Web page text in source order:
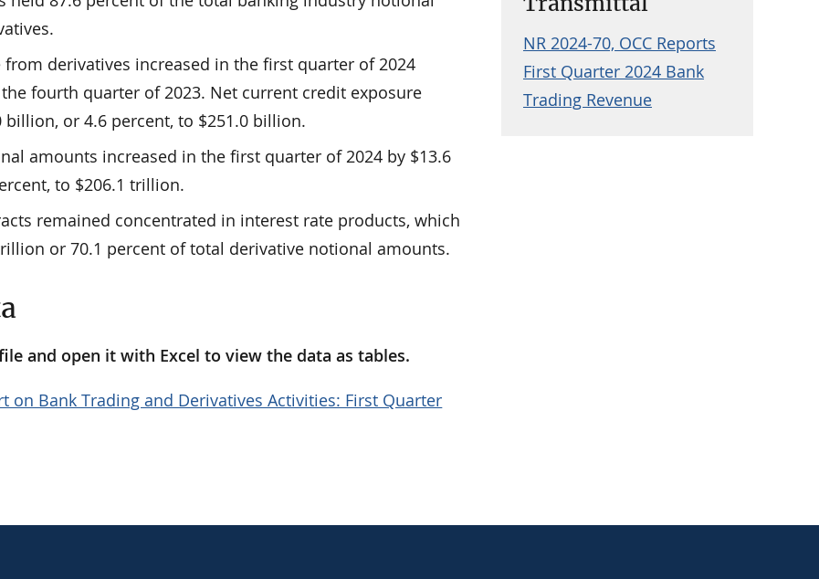
NR 2024-70, OCC Reports
First Quarter 2024 Bank
Trading Revenue
from derivatives increased in the first quarter of 2024
fourth quarter of 2023. Net current credit exposure
billion, or 4.6 percent, to $251.0 billion.
amounts increased in the first quarter of 2024 by $13.6
to $206.1 trillion.
remained concentrated in interest rate products, which
or 70.1 percent of total derivative notional amounts.
and open it with Excel to view the data as tables.
on Bank Trading and Derivatives Activities: First Quarter